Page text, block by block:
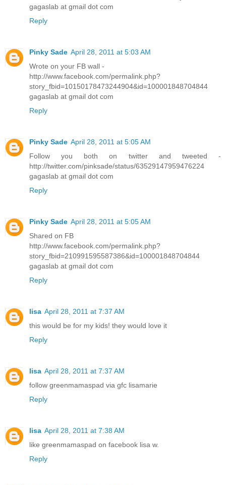
gagaslab at gmail dot com
Reply
Pinky Sade April 28, 2011 at 5:03 AM
Wrote on your FB wall -
http://www.facebook.com/permalink.php?
story_fbid=10150178473244904&id=100001848704844
gagaslab at gmail dot com
Reply
Pinky Sade April 28, 2011 at 5:05 AM
Follow you both on twitter and tweeted -
http://twitter.com/pinksade/status/63529147959476224
gagaslab at gmail dot com
Reply
Pinky Sade April 28, 2011 at 5:05 AM
Shared on FB
http://www.facebook.com/permalink.php?
story_fbid=210991595587386&id=100001848704844
gagaslab at gmail dot com
Reply
lisa April 28, 2011 at 7:37 AM
this would be for my kids! they would love it
Reply
lisa April 28, 2011 at 7:37 AM
follow greenmamaspad via gfc lisamarie
Reply
lisa April 28, 2011 at 7:38 AM
like greenmamaspad on facebook lisa w.
Reply